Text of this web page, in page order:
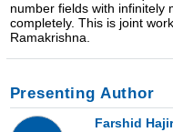
number fields with infinitely
completely. This is joint
Ramakrishna.
Presenting Author
Farshid Hajir